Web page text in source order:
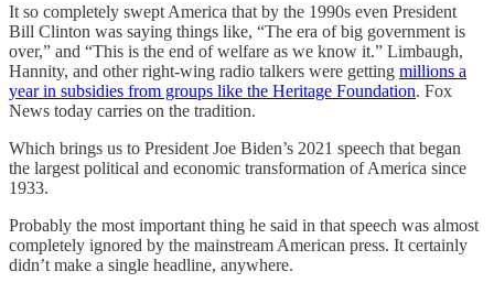
It so completely swept America that by the 1990s even President
Bill Clinton was saying things like, “The era of big government is
over,” and “This is the end of welfare as we know it.” Limbaugh,
Hannity, and other right-wing radio talkers were getting millions a
year in subsidies from groups like the Heritage Foundation. Fox
News today carries on the tradition.
Which brings us to President Joe Biden’s 2021 speech that began
the largest political and economic transformation of America since
1933.
Probably the most important thing he said in that speech was almost
completely ignored by the mainstream American press. It certainly
didn’t make a single headline, anywhere.